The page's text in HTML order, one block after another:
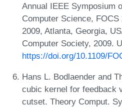
Annual IEEE Symposium
Computer Science,
2009, Atlanta, Georgia,
Computer Society, 2009.
https://doi.org/10.1109/
Hans L. Bodlaender and
cubic kernel for feedback
cutset. Theory Comput.